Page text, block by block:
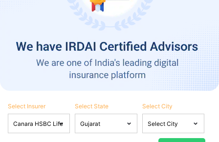
Select Insurer Select State Select City